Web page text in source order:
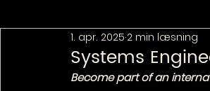
Systems
1. apr. 2025 2 min læsning
Become part of an